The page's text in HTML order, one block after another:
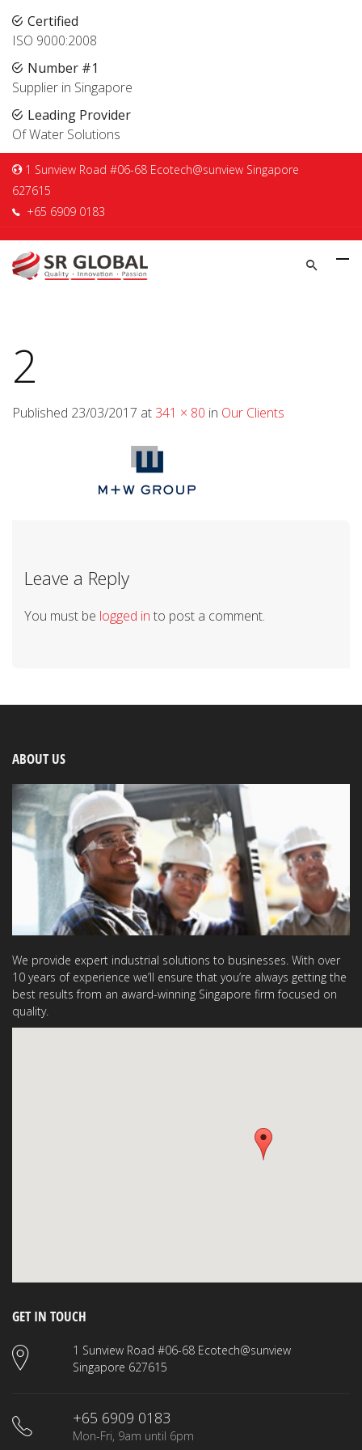
Certified
ISO 9000:2008
Number #1
Supplier in Singapore
Leading Provider
Of Water Solutions
1 Sunview Road #06-68 Ecotech@sunview Singapore
627615
+65 6909 0183
2
Published 23/03/2017 at 341 × 80 in Our Clients
Leave a Reply
You must be logged in to post a comment.
ABOUT US
We provide expert industrial solutions to businesses. With over
10 years of experience we’ll ensure that you’re always getting the
best results from an award-winning Singapore firm focused on
quality.
GET IN TOUCH
1 Sunview Road #06-68 Ecotech@sunview
Singapore 627615
+65 6909 0183
Mon-Fri, 9am until 6pm